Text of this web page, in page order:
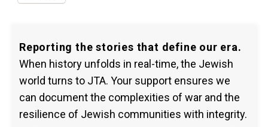
Reporting the stories that define our era.
When history unfolds in real-time, the Jewish
world turns to JTA. Your support ensures we
can document the complexities of war and the
resilience of Jewish communities with integrity.